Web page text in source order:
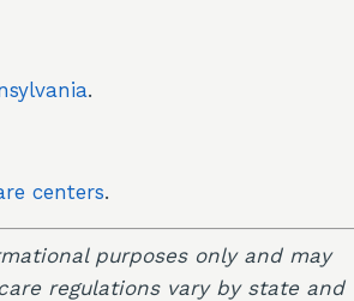
.
centers.
purposes only and may
regulations vary by state and